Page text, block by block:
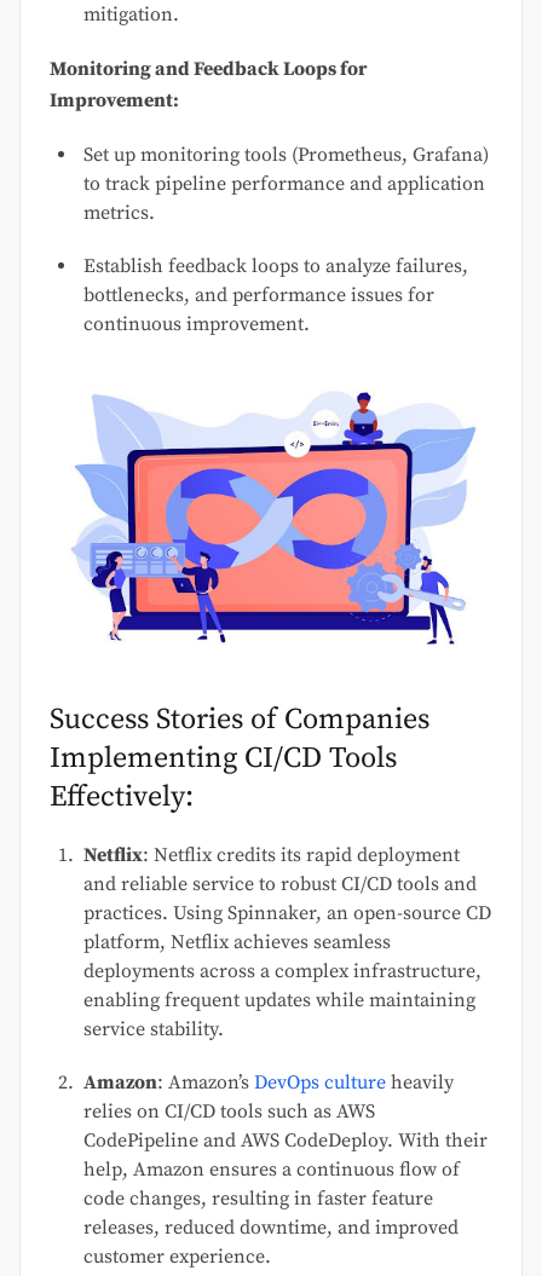
mitigation.
Monitoring and Feedback Loops for
Improvement:
Set up monitoring tools (Prometheus, Grafana)
to track pipeline performance and application
metrics.
Establish feedback loops to analyze failures,
bottlenecks, and performance issues for
continuous improvement.
Success Stories of Companies
Implementing CI/CD Tools
Effectively:
Netflix: Netflix credits its rapid deployment
and reliable service to robust CI/CD tools and
practices. Using Spinnaker, an open-source CD
platform, Netflix achieves seamless
deployments across a complex infrastructure,
enabling frequent updates while maintaining
service stability.
Amazon: Amazon’s DevOps culture heavily
relies on CI/CD tools such as AWS
CodePipeline and AWS CodeDeploy. With their
help, Amazon ensures a continuous flow of
code changes, resulting in faster feature
releases, reduced downtime, and improved
customer experience.